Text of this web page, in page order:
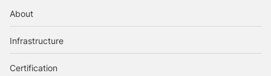
About
Infrastructure
Certification